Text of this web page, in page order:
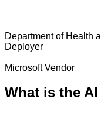
Department of Health
Deployer
MicrosoftVendor
What is the